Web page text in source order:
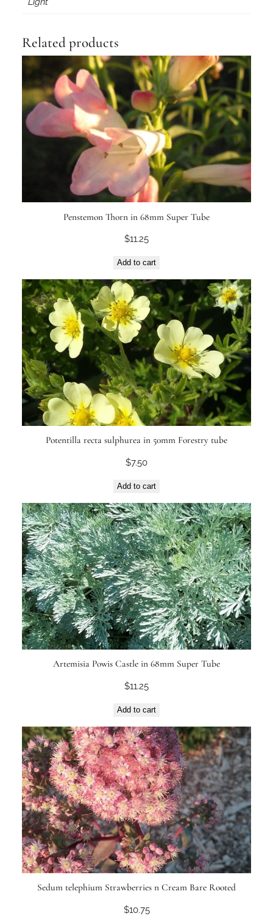
Related products
Penstemon Thorn in 68mm Super Tube
$11.25
Add to cart
Potentilla recta sulphurea in 50mm Forestry tube
$7.50
Add to cart
Artemisia Powis Castle in 68mm Super Tube
$11.25
Add to cart
Sedum telephium Strawberries n Cream Bare Rooted
$10.75